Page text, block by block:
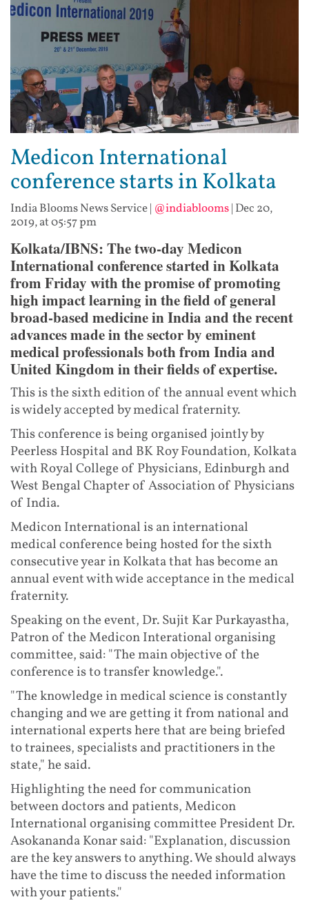
Medicon International
conference starts in Kolkata
India Blooms News Service| @indiablooms| Dec 20,
2019, at 05:57 pm
Kolkata/IBNS: The two-day Medicon
International conference started in Kolkata
from Friday with the promise of promoting
high impact learning in the field of general
broad-based medicine in India and the recent
advances made in the sector by eminent
medical professionals both from India and
United Kingdom in their fields of expertise.
This is the sixth edition of the annual event which
is widely accepted by medical fraternity.
This conference is being organised jointly by
Peerless Hospital and BK Roy Foundation, Kolkata
with Royal College of Physicians, Edinburgh and
West Bengal Chapter of Association of Physicians
of India.
Medicon International is an international
medical conference being hosted for the sixth
consecutive year in Kolkata that has become an
annual event with wide acceptance in the medical
fraternity.
Speaking on the event, Dr. Sujit Kar Purkayastha,
Patron of the Medicon Interational organising
committee, said: "The main objective of the
conference is to transfer knowledge.".
"The knowledge in medical science is constantly
changing and we are getting it from national and
international experts here that are being briefed
to trainees, specialists and practitioners in the
state," he said.
Highlighting the need for communication
between doctors and patients, Medicon
International organising committee President Dr.
Asokananda Konar said: "Explanation, discussion
are the key answers to anything. We should always
have the time to discuss the needed information
with your patients."